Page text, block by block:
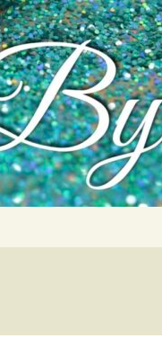
reviews